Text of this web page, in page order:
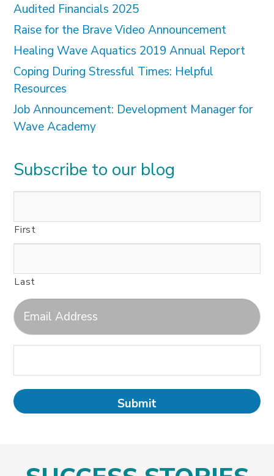
Audited Financials 2025
Raise for the Brave Video Announcement
Healing Wave Aquatics 2019 Annual Report
Coping During Stressful Times: Helpful
Resources
Job Announcement: Development Manager for
Wave Academy
Subscribe to our blog
First
Last